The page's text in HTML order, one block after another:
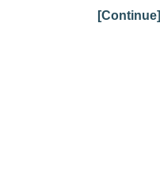
[Continue]